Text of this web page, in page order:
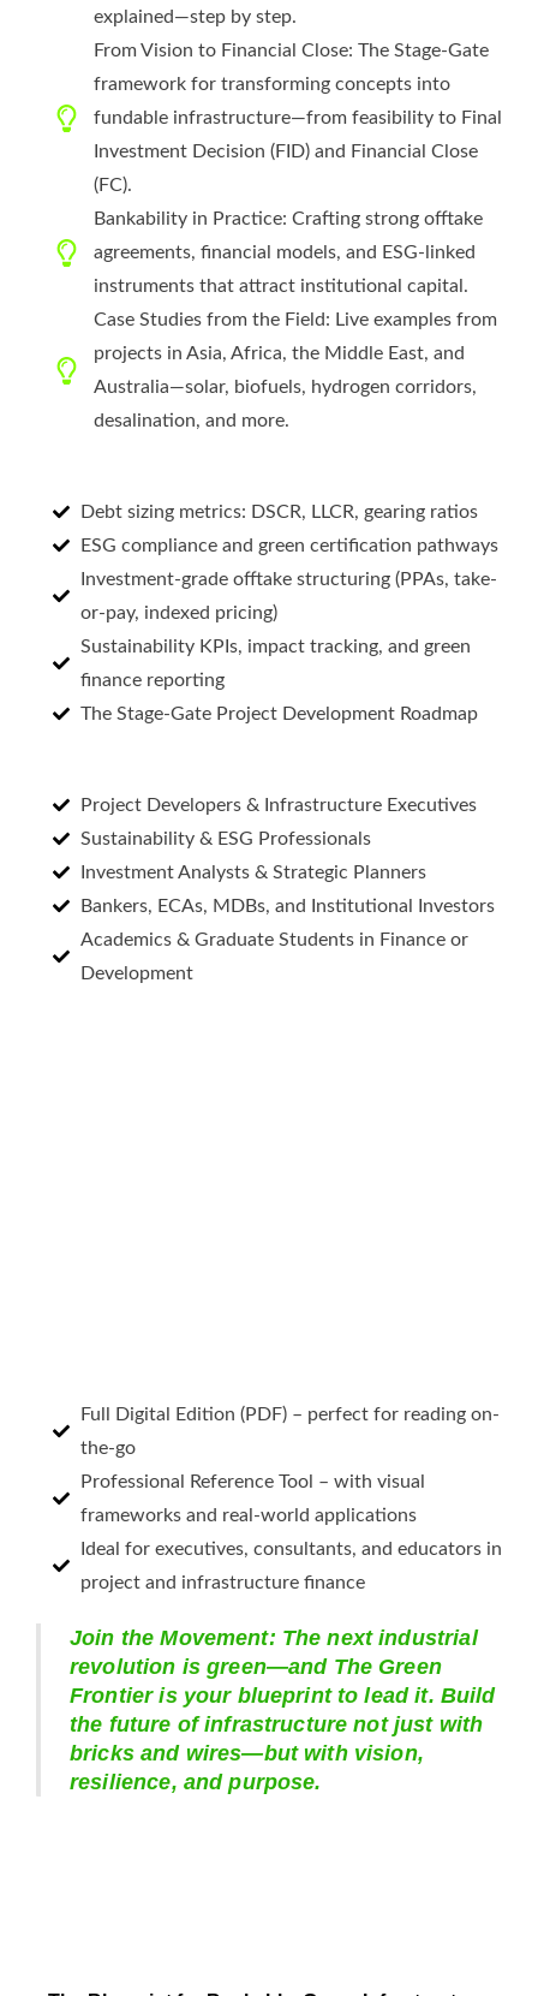
explained—step by step.
From Vision to Financial Close: The Stage-Gate
framework for transforming concepts into
fundable infrastructure—from feasibility to Final
Investment Decision (FID) and Financial Close
(FC).
Bankability in Practice: Crafting strong offtake
agreements, financial models, and ESG-linked
instruments that attract institutional capital.
Case Studies from the Field: Live examples from
projects in Asia, Africa, the Middle East, and
Australia—solar, biofuels, hydrogen corridors,
desalination, and more.
Debt sizing metrics: DSCR, LLCR, gearing ratios
ESG compliance and green certification pathways
Investment-grade offtake structuring (PPAs, take-
or-pay, indexed pricing)
Sustainability KPIs, impact tracking, and green
finance reporting
The Stage-Gate Project Development Roadmap
Project Developers & Infrastructure Executives
Sustainability & ESG Professionals
Investment Analysts & Strategic Planners
Bankers, ECAs, MDBs, and Institutional Investors
Academics & Graduate Students in Finance or
Development
Full Digital Edition (PDF) – perfect for reading on-
the-go
Professional Reference Tool – with visual
frameworks and real-world applications
Ideal for executives, consultants, and educators in
project and infrastructure finance
Join the Movement: The next industrial
revolution is green—and The Green
Frontier is your blueprint to lead it. Build
the future of infrastructure not just with
bricks and wires—but with vision,
resilience, and purpose.